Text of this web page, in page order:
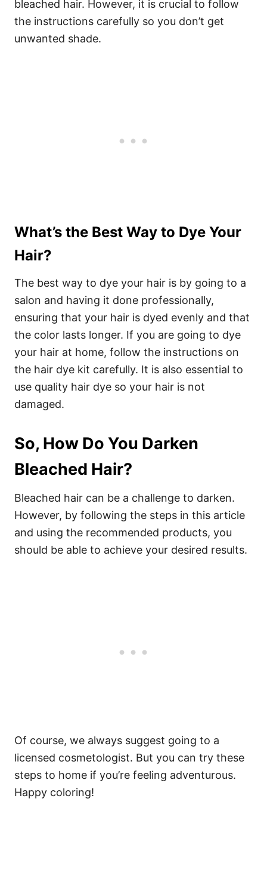
bleached hair. However, it is crucial to follow
the instructions carefully so you don’t get
unwanted shade.
What’s the Best Way to Dye Your
Hair?
The best way to dye your hair is by going to a
salon and having it done professionally,
ensuring that your hair is dyed evenly and that
the color lasts longer. If you are going to dye
your hair at home, follow the instructions on
the hair dye kit carefully. It is also essential to
use quality hair dye so your hair is not
damaged.
So, How Do You Darken
Bleached Hair?
Bleached hair can be a challenge to darken.
However, by following the steps in this article
and using the recommended products, you
should be able to achieve your desired results.
Of course, we always suggest going to a
licensed cosmetologist. But you can try these
steps to home if you’re feeling adventurous.
Happy coloring!